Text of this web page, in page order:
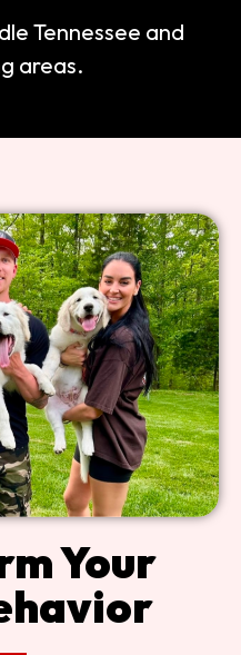
Tennessee and
areas.
Your